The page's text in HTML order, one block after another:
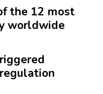
the 12 most
worldwide